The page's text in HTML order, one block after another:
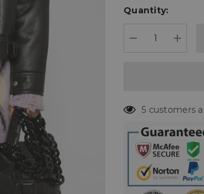
Current
Quantity:
5 customers